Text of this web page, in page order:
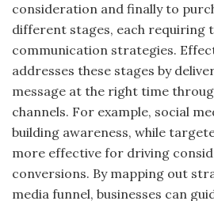
consideration and finally to
different stages, each requiring
communication strategies.
addresses these stages by
message at the right time
channels. For example, social
building awareness, while
more effective for driving
conversions. By mapping out
media funnel, businesses can